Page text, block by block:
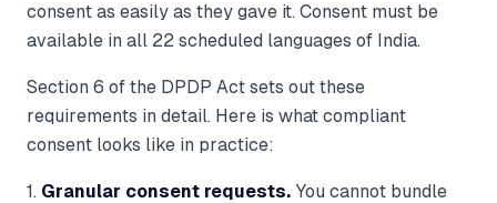
consent as easily as they gave it. Consent must be
available in all 22 scheduled languages of India.
Section 6 of the DPDP Act sets out these
requirements in detail. Here is what compliant
consent looks like in practice:
1. Granular consent requests. You cannot bundle